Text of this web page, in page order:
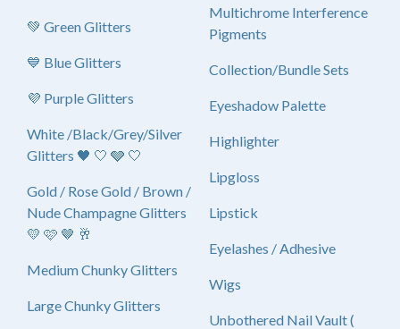
💚 Green Glitters
💙 Blue Glitters
💜 Purple Glitters
White /Black/Grey/Silver
Glitters 🖤 🤍 🩶 🤍
Gold / Rose Gold / Brown /
Nude Champagne Glitters
💛 🩷 🤎 🥂
Medium Chunky Glitters
Large Chunky Glitters
Multichrome Interference
Pigments
Collection/Bundle Sets
Eyeshadow Palette
Highlighter
Lipgloss
Lipstick
Eyelashes / Adhesive
Wigs
Unbothered Nail Vault (